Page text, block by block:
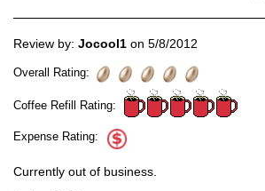
Review by: Jocool1 on 5/8/2012
Overall Rating:
Coffee Refill Rating:
Expense Rating:
Currently out of business.